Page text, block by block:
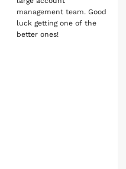
management team. Good
luck getting one of the
better ones!